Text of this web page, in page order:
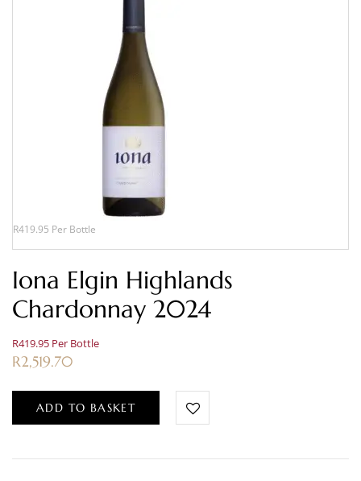
R419.95 Per Bottle
Iona Elgin Highlands
Chardonnay 2024
R419.95 Per Bottle
R2,519.70
ADD TO BASKET